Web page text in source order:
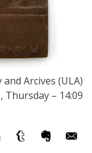
Arcives (ULA)
Thursday – 14:09